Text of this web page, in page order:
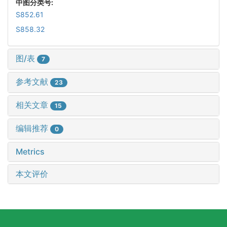
中图分类号:
S852.61
S858.32
图/表 7
参考文献 23
相关文章 15
编辑推荐 0
Metrics
本文评价